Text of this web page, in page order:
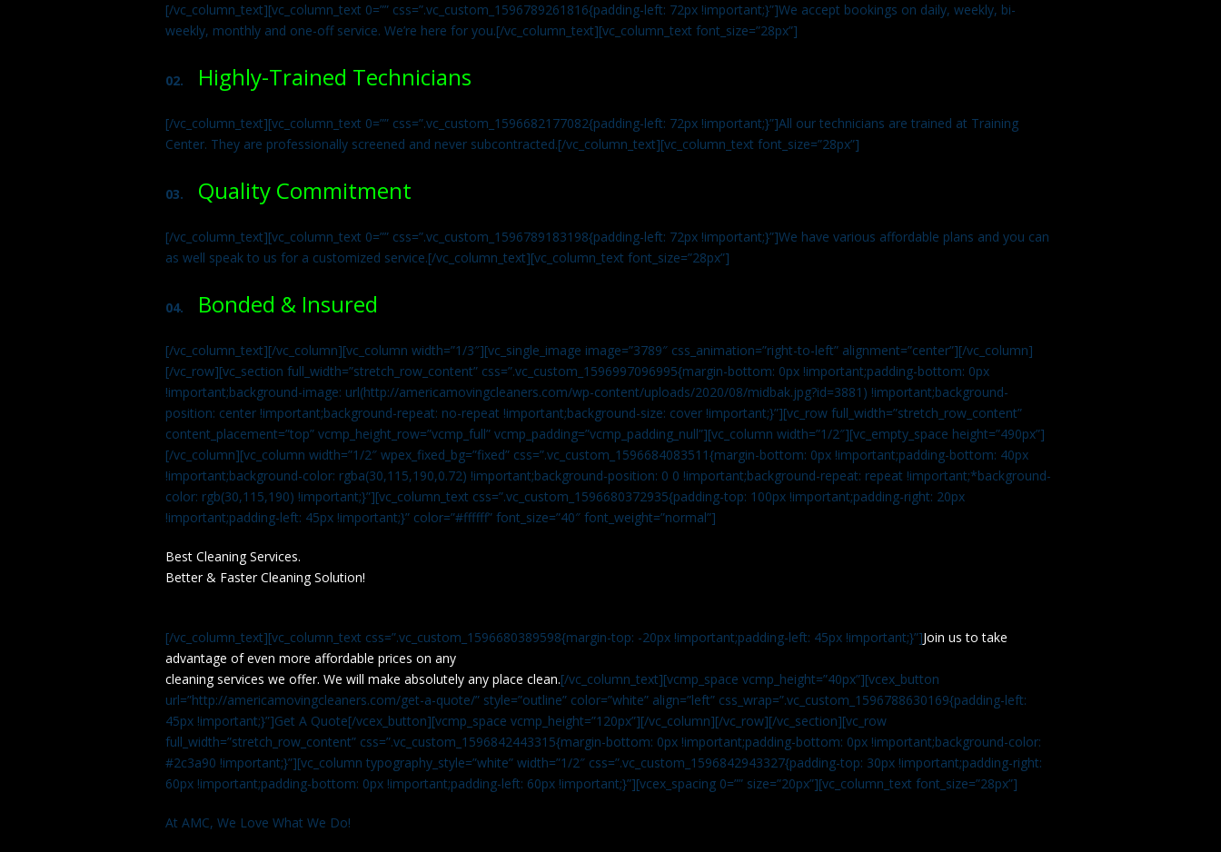
[/vc_column_text][vc_column_text 0=”” css=”.vc_custom_1596789261816{padding-left: 72px !important;}”]We accept bookings on daily, weekly, bi-
weekly, monthly and one-off service. We’re here for you.[/vc_column_text][vc_column_text font_size=”28px”]
02. Highly-Trained Technicians
[/vc_column_text][vc_column_text 0=”” css=”.vc_custom_1596682177082{padding-left: 72px !important;}”]All our technicians are trained at Training
Center. They are professionally screened and never subcontracted.[/vc_column_text][vc_column_text font_size=”28px”]
03. Quality Commitment
[/vc_column_text][vc_column_text 0=”” css=”.vc_custom_1596789183198{padding-left: 72px !important;}”]We have various affordable plans and you can
as well speak to us for a customized service.[/vc_column_text][vc_column_text font_size=”28px”]
04. Bonded & Insured
[/vc_column_text][/vc_column][vc_column width=”1/3″][vc_single_image image=”3789″ css_animation=”right-to-left” alignment=”center”][/vc_column]
[/vc_row][vc_section full_width=”stretch_row_content” css=”.vc_custom_1596997096995{margin-bottom: 0px !important;padding-bottom: 0px
!important;background-image: url(http://americamovingcleaners.com/wp-content/uploads/2020/08/midbak.jpg?id=3881) !important;background-
position: center !important;background-repeat: no-repeat !important;background-size: cover !important;}”][vc_row full_width=”stretch_row_content”
content_placement=”top” vcmp_height_row=”vcmp_full” vcmp_padding=”vcmp_padding_null”][vc_column width=”1/2″][vc_empty_space height=”490px”]
[/vc_column][vc_column width=”1/2″ wpex_fixed_bg=”fixed” css=”.vc_custom_1596684083511{margin-bottom: 0px !important;padding-bottom: 40px
!important;background-color: rgba(30,115,190,0.72) !important;background-position: 0 0 !important;background-repeat: repeat !important;*background-
color: rgb(30,115,190) !important;}”][vc_column_text css=”.vc_custom_1596680372935{padding-top: 100px !important;padding-right: 20px
!important;padding-left: 45px !important;}” color=”#ffffff” font_size=”40″ font_weight=”normal”]
Best Cleaning Services.
Better & Faster Cleaning Solution!
[/vc_column_text][vc_column_text css=”.vc_custom_1596680389598{margin-top: -20px !important;padding-left: 45px !important;}”]Join us to take
advantage of even more affordable prices on any
cleaning services we offer. We will make absolutely any place clean.[/vc_column_text][vcmp_space vcmp_height=”40px”][vcex_button
url=”http://americamovingcleaners.com/get-a-quote/” style=”outline” color=”white” align=”left” css_wrap=”.vc_custom_1596788630169{padding-left:
45px !important;}”]Get A Quote[/vcex_button][vcmp_space vcmp_height=”120px”][/vc_column][/vc_row][/vc_section][vc_row
full_width=”stretch_row_content” css=”.vc_custom_1596842443315{margin-bottom: 0px !important;padding-bottom: 0px !important;background-color:
#2c3a90 !important;}”][vc_column typography_style=”white” width=”1/2″ css=”.vc_custom_1596842943327{padding-top: 30px !important;padding-right:
60px !important;padding-bottom: 0px !important;padding-left: 60px !important;}”][vcex_spacing 0=”” size=”20px”][vc_column_text font_size=”28px”]
At AMC, We Love What We Do!